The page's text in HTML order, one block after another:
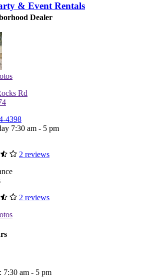
& Event Rentals
Dealer
Rd
4398
7:30 am - 5 pm
2 reviews
2 reviews
7:30 am - 5 pm